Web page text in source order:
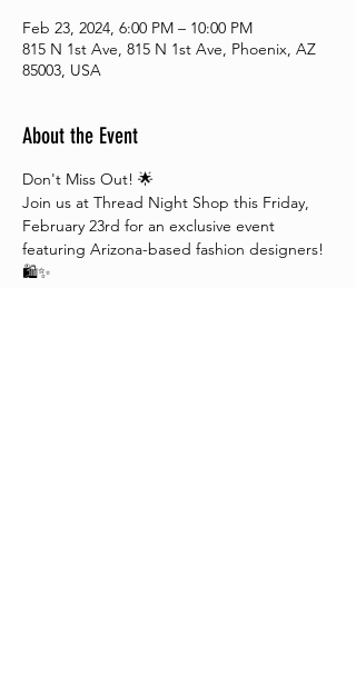
Feb 23, 2024, 6:00 PM – 10:00 PM
815 N 1st Ave, 815 N 1st Ave, Phoenix, AZ
85003, USA
About the Event
Don't Miss Out! 🌟
Join us at Thread Night Shop this Friday,
February 23rd for an exclusive event
featuring Arizona-based fashion designers!
🛍️✨